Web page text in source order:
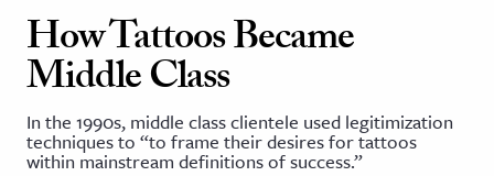
on JSTOR
and Learning Resources
How Tattoos Became
Middle Class
In the 1990s, middle class clientele used legitimization
techniques to “to frame their desires for tattoos
within mainstream definitions of success.”